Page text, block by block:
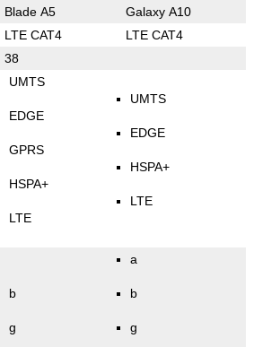
Blade A5 Galaxy A10
LTE CAT4 LTE CAT4
38
UMTS
EDGE
GPRS
HSPA+
LTE
UMTS
EDGE
HSPA+
LTE
b
g
a
b
g